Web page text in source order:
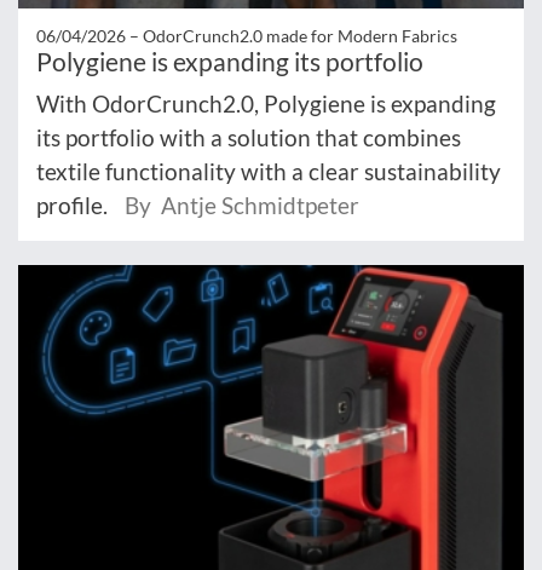
06/04/2026 – OdorCrunch2.0 made for Modern Fabrics
Polygiene is expanding its portfolio
With OdorCrunch2.0, Polygiene is expanding
its portfolio with a solution that combines
textile functionality with a clear sustainability
profile.
By Antje Schmidtpeter